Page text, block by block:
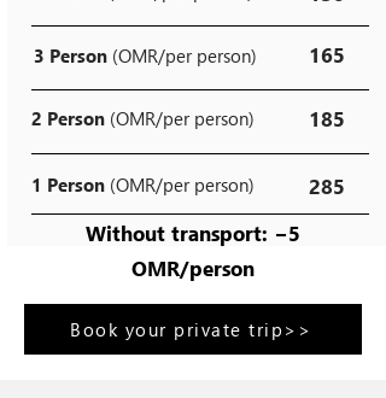
3 Person (OMR/per person) 165
2 Person (OMR/per person) 185
1 Person (OMR/per person) 285
Without transport: −5
OMR/person
Book your private trip>>